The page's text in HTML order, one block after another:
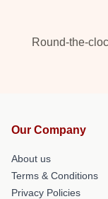
Round-the-
Our Company
About us
Terms & Conditions
Privacy Policies